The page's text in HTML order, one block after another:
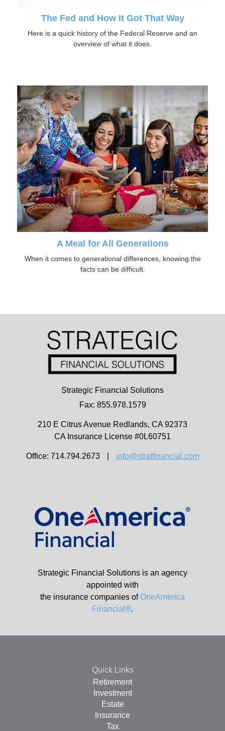
The Fed and How It Got That Way
Here is a quick history of the Federal Reserve and an
overview of what it does.
A Meal for All Generations
When it comes to generational differences, knowing the
facts can be difficult.
Strategic Financial Solutions
Fax: 855.978.1579
210 E Citrus Avenue Redlands, CA 92373
CA Insurance License #0L60751
Office: 714.794.2673 info@stratfinancial.com
Strategic Financial Solutions is an agency
appointed with
the insurance companies ofOneAmerica
Financial®.
Quick Links
Retirement
Investment
Estate
Insurance
Tax